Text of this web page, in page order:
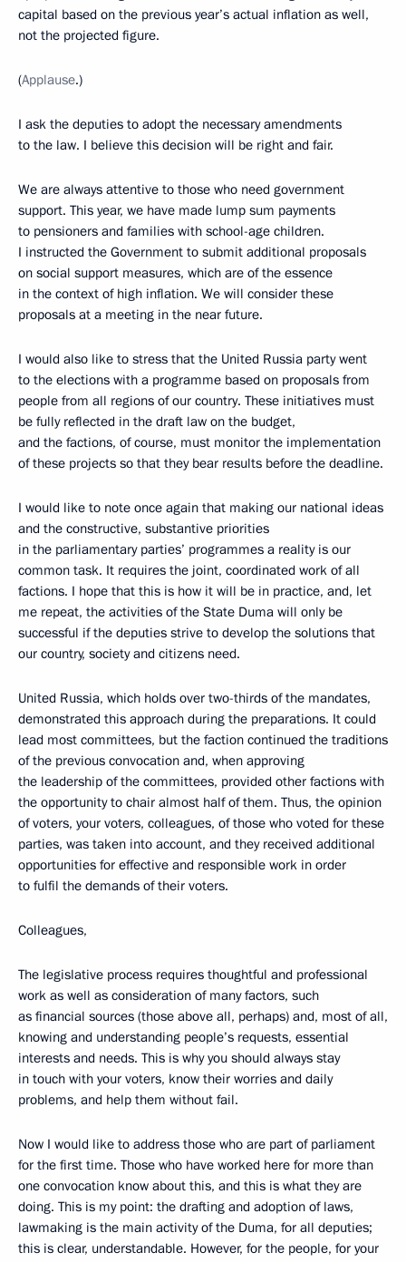
capital based on the previous year’s actual inflation as well,
not the projected figure.
(Applause.)
I ask the deputies to adopt the necessary amendments
to the law. I believe this decision will be right and fair.
We are always attentive to those who need government
support. This year, we have made lump sum payments
to pensioners and families with school-age children.
I instructed the Government to submit additional proposals
on social support measures, which are of the essence
in the context of high inflation. We will consider these
proposals at a meeting in the near future.
I would also like to stress that the United Russia party went
to the elections with a programme based on proposals from
people from all regions of our country. These initiatives must
be fully reflected in the draft law on the budget,
and the factions, of course, must monitor the implementation
of these projects so that they bear results before the deadline.
I would like to note once again that making our national ideas
and the constructive, substantive priorities
in the parliamentary parties’ programmes a reality is our
common task. It requires the joint, coordinated work of all
factions. I hope that this is how it will be in practice, and, let
me repeat, the activities of the State Duma will only be
successful if the deputies strive to develop the solutions that
our country, society and citizens need.
United Russia, which holds over two-thirds of the mandates,
demonstrated this approach during the preparations. It could
lead most committees, but the faction continued the traditions
of the previous convocation and, when approving
the leadership of the committees, provided other factions with
the opportunity to chair almost half of them. Thus, the opinion
of voters, your voters, colleagues, of those who voted for these
parties, was taken into account, and they received additional
opportunities for effective and responsible work in order
to fulfil the demands of their voters.
Colleagues,
The legislative process requires thoughtful and professional
work as well as consideration of many factors, such
as financial sources (those above all, perhaps) and, most of all,
knowing and understanding people’s requests, essential
interests and needs. This is why you should always stay
in touch with your voters, know their worries and daily
problems, and help them without fail.
Now I would like to address those who are part of parliament
for the first time. Those who have worked here for more than
one convocation know about this, and this is what they are
doing. This is my point: the drafting and adoption of laws,
lawmaking is the main activity of the Duma, for all deputies;
this is clear, understandable. However, for the people, for your